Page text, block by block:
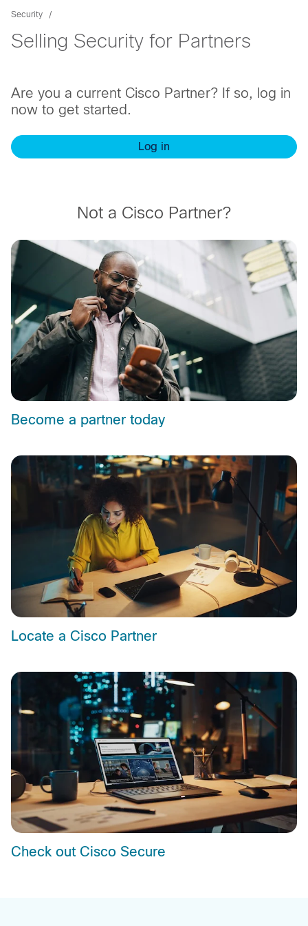
Security
Selling Security for Partners
Are you a current Cisco Partner? If so, log in
now to get started.
Log in
Not a Cisco Partner?
Become a partner today
Locate a Cisco Partner
Check out Cisco Secure